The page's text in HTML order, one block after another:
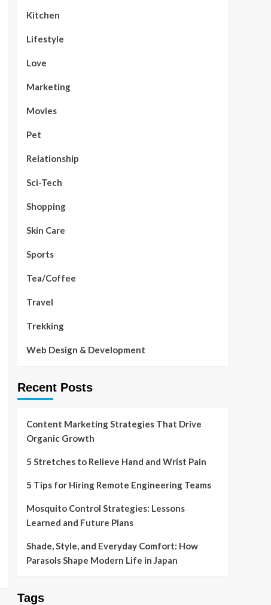
Kitchen
Lifestyle
Love
Marketing
Movies
Pet
Relationship
Sci-Tech
Shopping
Skin Care
Sports
Tea/Coffee
Travel
Trekking
Web Design & Development
Recent Posts
Content Marketing Strategies That Drive
Organic Growth
5 Stretches to Relieve Hand and Wrist Pain
5 Tips for Hiring Remote Engineering Teams
Mosquito Control Strategies: Lessons
Learned and Future Plans
Shade, Style, and Everyday Comfort: How
Parasols Shape Modern Life in Japan
Tags